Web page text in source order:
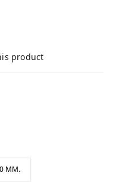
product
MM.